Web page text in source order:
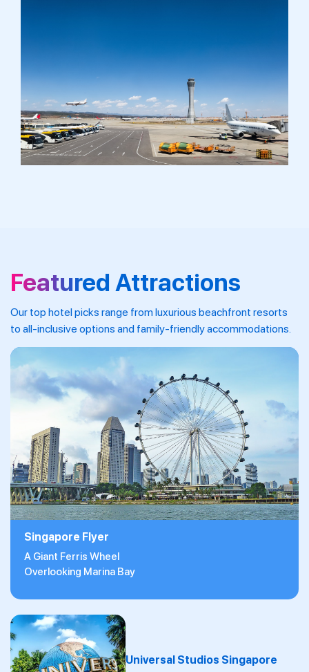
Featured Attractions
Our top hotel picks range from luxurious beachfront resorts
to all-inclusive options and family-friendly accommodations.
Singapore Flyer
A Giant Ferris Wheel
Overlooking Marina Bay
Universal Studios Singapore